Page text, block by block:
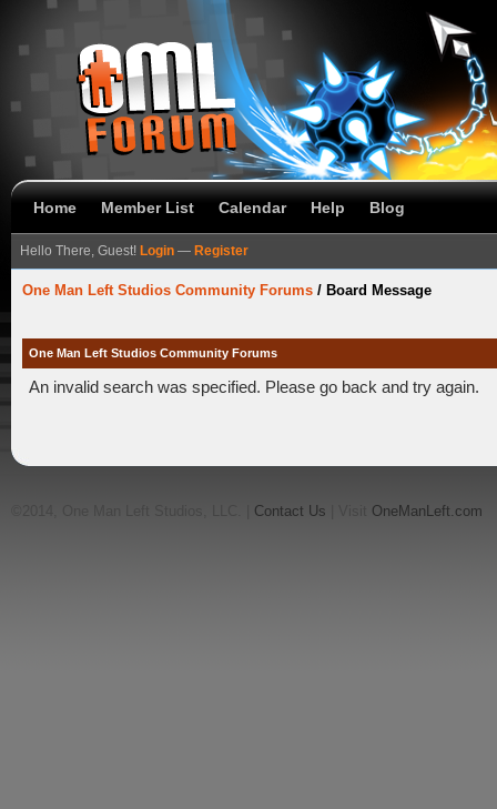
Home Member List Calendar Help Blog
Hello There, Guest! Login — Register
One Man Left Studios Community Forums / Board Message
One Man Left Studios Community Forums
An invalid search was specified. Please go back and try again.
Contact Us OneManLeft.com